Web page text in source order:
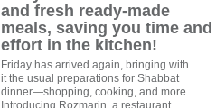
and fresh ready-made
meals, saving you time and
effort in the kitchen!
Friday has arrived again, bringing with
it the usual preparations for Shabbat
dinner—shopping, cooking, and more.
Introducing Rozmarin, a restaurant